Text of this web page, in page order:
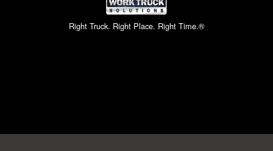
Right Truck. Right Place. Right Time.®